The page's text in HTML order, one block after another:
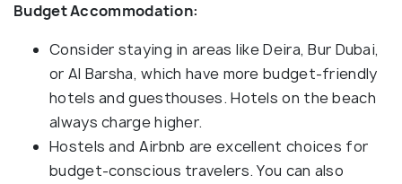
Budget Accommodation:
Consider staying in areas like Deira, Bur Dubai,
or Al Barsha, which have more budget-friendly
hotels and guesthouses. Hotels on the beach
always charge higher.
Hostels and Airbnb are excellent choices for
budget-conscious travelers. You can also